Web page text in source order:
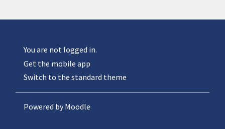
You are not logged in.
Get the mobile app
Switch to the standard theme
Powered byMoodle